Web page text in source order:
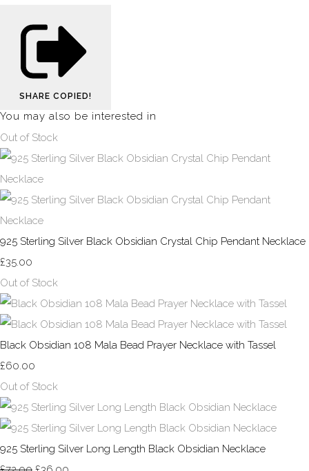
SHARE COPIED!
You may also be interested in
Out of Stock
925 Sterling Silver Black Obsidian Crystal Chip Pendant Necklace
£35.00
Out of Stock
Black Obsidian 108 Mala Bead Prayer Necklace with Tassel
£60.00
Out of Stock
925 Sterling Silver Long Length Black Obsidian Necklace